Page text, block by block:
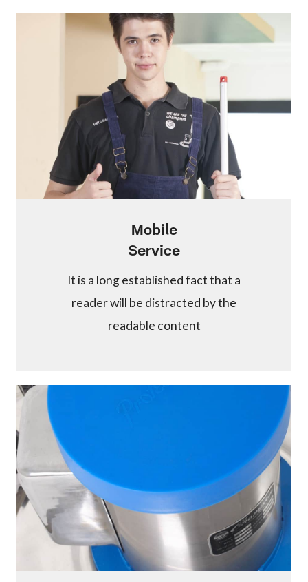
Mobile
Service
It is a long established fact that a
reader will be distracted by the
readable content